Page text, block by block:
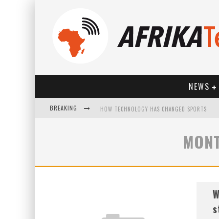
NEWS
BREAKING HOW TECHNOLOGY HAS CHANGED SPORTS